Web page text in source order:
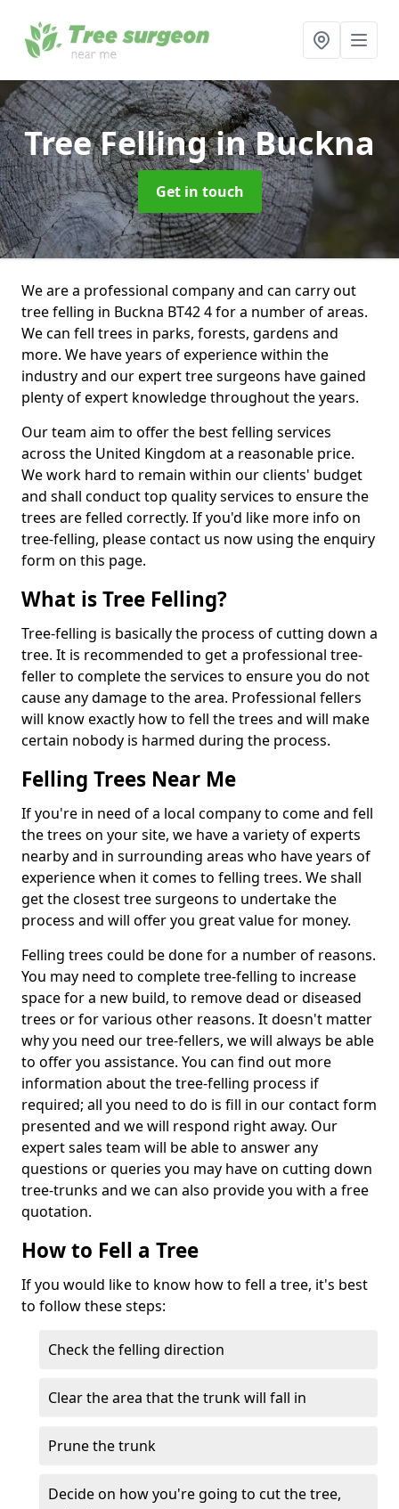
Tree Fellingin Buckna
Get in touch
We are a professional company and can carry out
tree felling in Buckna BT42 4 for a number of areas.
We can fell trees in parks, forests, gardens and
more. We have years of experience within the
industry and our expert tree surgeons have gained
plenty of expert knowledge throughout the years.
Our team aim to offer the best felling services
across the United Kingdom at a reasonable price.
We work hard to remain within our clients' budget
and shall conduct top quality services to ensure the
trees are felled correctly. If you'd like more info on
tree-felling, please contact us now using the enquiry
form on this page.
What is Tree Felling?
Tree-felling is basically the process of cutting down a
tree. It is recommended to get a professional tree-
feller to complete the services to ensure you do not
cause any damage to the area. Professional fellers
will know exactly how to fell the trees and will make
certain nobody is harmed during the process.
Felling Trees Near Me
If you're in need of a local company to come and fell
the trees on your site, we have a variety of experts
nearby and in surrounding areas who have years of
experience when it comes to felling trees. We shall
get the closest tree surgeons to undertake the
process and will offer you great value for money.
Felling trees could be done for a number of reasons.
You may need to complete tree-felling to increase
space for a new build, to remove dead or diseased
trees or for various other reasons. It doesn't matter
why you need our tree-fellers, we will always be able
to offer you assistance. You can find out more
information about the tree-felling process if
required; all you need to do is fill in our contact form
presented and we will respond right away. Our
expert sales team will be able to answer any
questions or queries you may have on cutting down
tree-trunks and we can also provide you with a free
quotation.
How to Fell a Tree
If you would like to know how to fell a tree, it's best
to follow these steps:
Check the felling direction
Clear the area that the trunk will fall in
Prune the trunk
Decide on how you're going to cut the tree,